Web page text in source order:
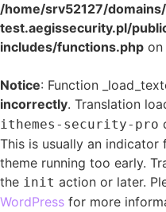
/home/srv52127/
test.aegissecurity.pl/
includes/functions.php on
Notice: Function
incorrectly. Translation
ithemes-security-pro
This is usually an
theme running too early.
the init action or later.
WordPress for more